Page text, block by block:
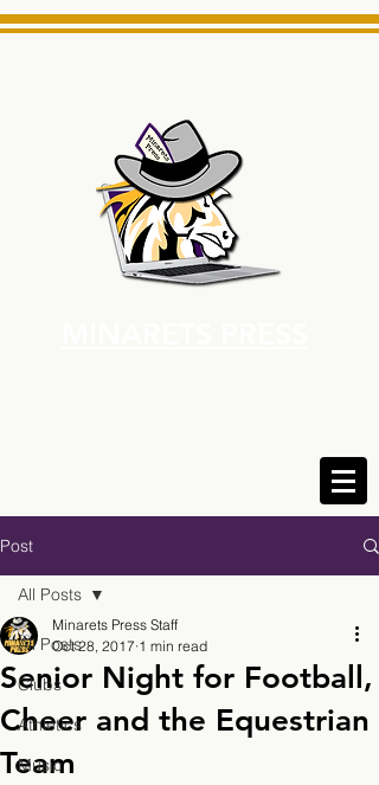
Post
All Posts
Clubs
Athletics
Music
All Posts
Senior Night for Football,
Cheer and the Equestrian
Team
Minarets Press Staff
Oct 28, 2017 1 min read